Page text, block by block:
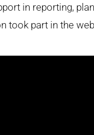
in reporting,
took part in the